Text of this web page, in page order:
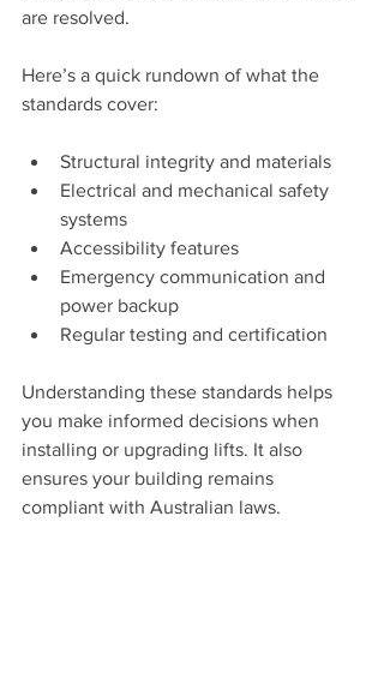
are resolved.
Here’s a quick rundown of what the
standards cover:
Structural integrity and materials
Electrical and mechanical safety
systems
Accessibility features
Emergency communication and
power backup
Regular testing and certification
Understanding these standards helps
you make informed decisions when
installing or upgrading lifts. It also
ensures your building remains
compliant with Australian laws.